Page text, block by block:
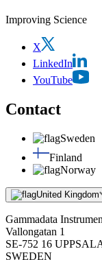
Improving Science
X
LinkedIn
YouTube
Contact
Sweden
Finland
Norway
United Kingdom
Gammadata
Vallongatan 1
SE-752 16
SWEDEN